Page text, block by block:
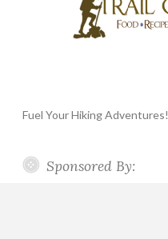
Fuel Your Hiking Adventures!
Sponsored By: